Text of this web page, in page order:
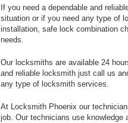
If you need a dependable and
situation or if you need any type of
installation, safe lock combination
needs.
Our locksmiths are available 24
and reliable locksmith just call us
any type of locksmith services.
At Locksmith Phoenix our
job. Our technicians use knowledge